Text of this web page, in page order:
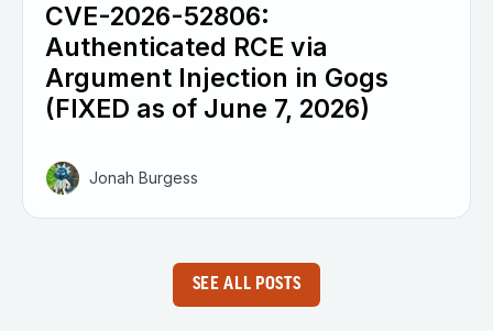
CVE-2026-52806:
Authenticated RCE via
Argument Injection in Gogs
(FIXED as of June 7, 2026)
Jonah Burgess
SEE ALL POSTS